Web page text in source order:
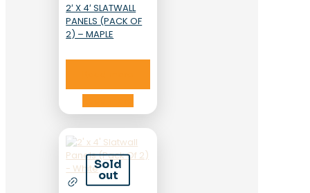
2′ X 4′ SLATWALL
PANELS (PACK OF
2) – MAPLE
Sold
out